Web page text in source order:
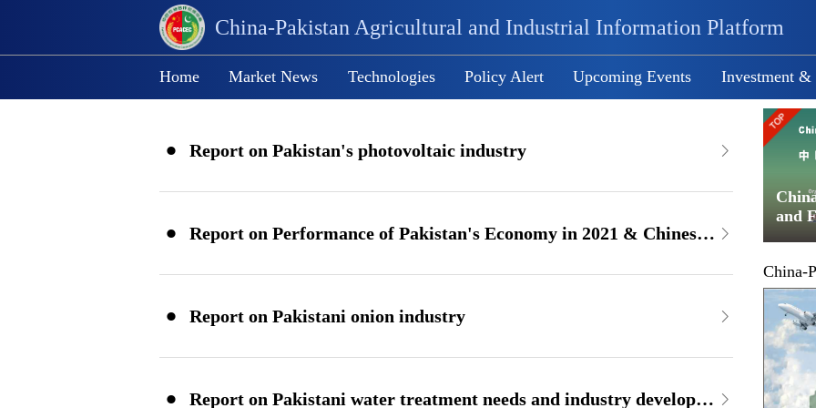
China-Pakistan Agricultural and Industrial Information Platform
Home Market News Technologies Policy Alert Upcoming Events Investment &
· Report on Pakistan's photovoltaic industry
· Report on Performance of Pakistan's Economy in 2021 & Chinese Involvement in Pakistan's Economy
· Report on Pakistani onion industry
Report on Pakistani water treatment needs and industry developments
China-Pakistan Agricultural Products
Forum
Path and Operation Instruction of
and
China-